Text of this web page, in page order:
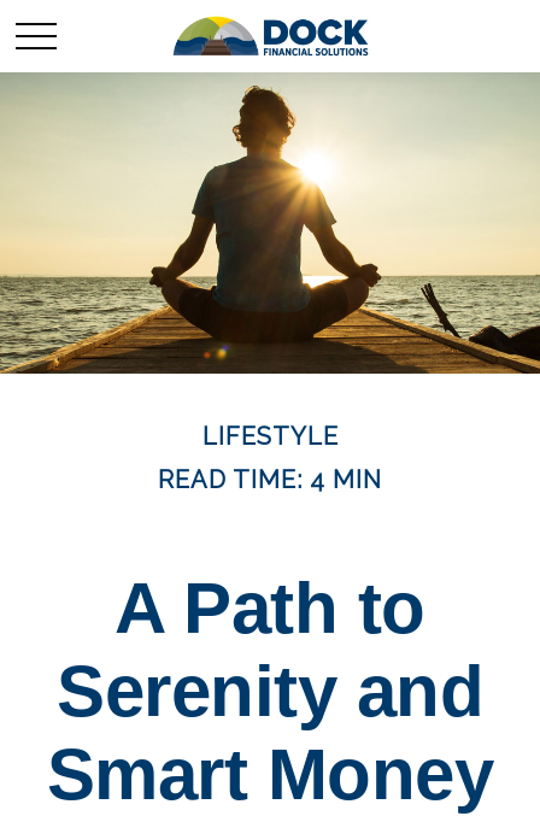
LIFESTYLE
READ TIME: 4 MIN
A Path to
Serenity and
Smart Money